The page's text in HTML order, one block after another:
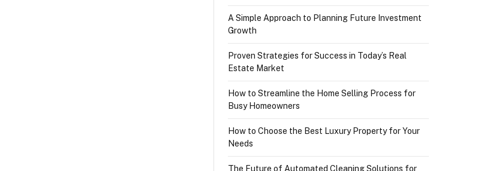
A Simple Approach to Planning Future Investment
Growth
Proven Strategies for Success in Today’s Real
Estate Market
How to Streamline the Home Selling Process for
Busy Homeowners
How to Choose the Best Luxury Property for Your
Needs
The Future of Automated Cleaning Solutions for